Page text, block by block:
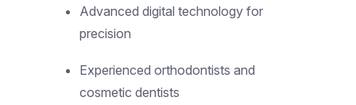
Advanced digital technology for
precision
Experienced orthodontists and
cosmetic dentists